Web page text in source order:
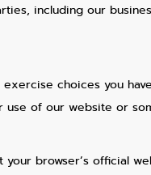
including our
choices you
of our website or
browser’s official